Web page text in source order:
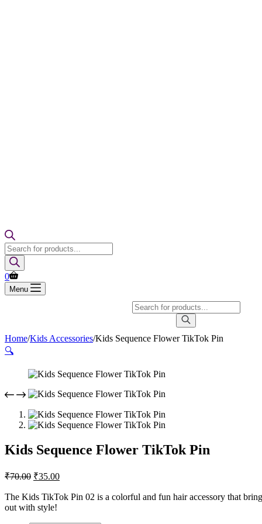
Products
search
Shopping
cart
0
Menu
Products
search
Home/Kids Accessories/Kids Sequence Flower TikTok Pin
🔍
Kids Sequence Flower TikTok Pin
₹70.00 Original
was:
₹70.00.
₹35.00Current
is:
The Kids TikTok Pin 02 is a colorful and fun hair accessory that
out with style!